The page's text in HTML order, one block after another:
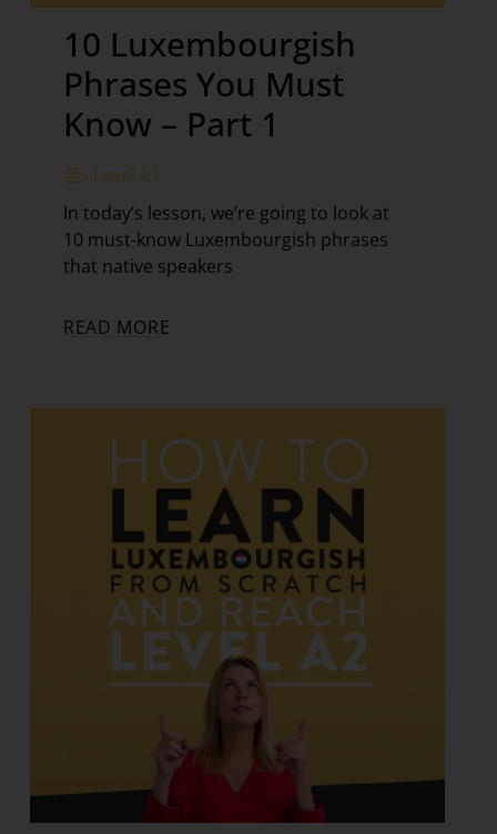
10 Luxembourgish
Phrases You Must
Know – Part 1
Level A1
In today’s lesson, we’re going to look at
10 must-know Luxembourgish phrases
that native speakers
READ MORE